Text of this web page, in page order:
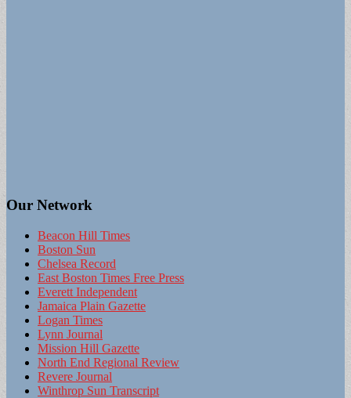
Our Network
Beacon Hill Times
Boston Sun
Chelsea Record
East Boston Times Free Press
Everett Independent
Jamaica Plain Gazette
Logan Times
Lynn Journal
Mission Hill Gazette
North End Regional Review
Revere Journal
Winthrop Sun Transcript